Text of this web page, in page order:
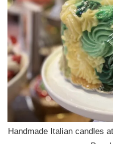
Handmade Italian candles